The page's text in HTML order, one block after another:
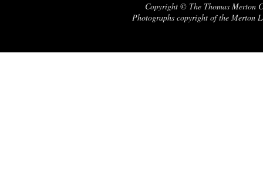
Copyright © The Thomas Merton
Photographs copyright of the Merton